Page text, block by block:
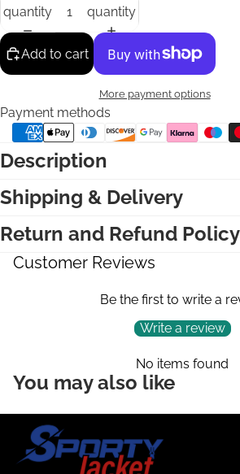
quantity
quantity
Add to cart
More payment options
Payment methods
Description
Shipping & Delivery
Return and Refund Policy
Customer Reviews
Be the first to write a
Write a review
No items found
You may also like